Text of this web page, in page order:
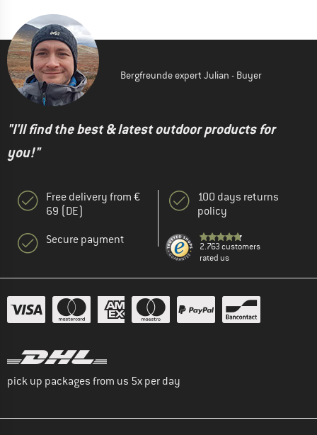
Bergfreunde expert Julian - Buyer
"I'll find the best & latest outdoor products for
you!"
Free delivery from €
69 (DE)
Secure payment
100 days returns
policy
2.763 customers
rated us
pick up packages from us 5x per day